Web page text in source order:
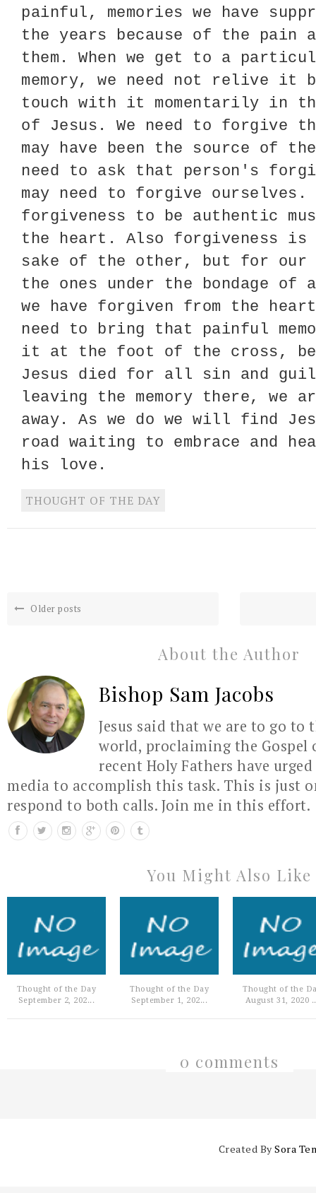
painful, memories we have
the years because of the pain
them. When we get to a
memory, we need not relive it
touch with it momentarily in
of Jesus. We need to forgive
may have been the source of
need to ask that person's
may need to forgive ourselves.
forgiveness to be authentic
the heart. Also forgiveness
sake of the other, but for our
the ones under the bondage of
we have forgiven from the
need to bring that painful
it at the foot of the cross,
Jesus died for all sin and
leaving the memory there, we
away. As we do we will find
road waiting to embrace and
his love.
THOUGHT OF THE DAY
Older posts
About the Author
Bishop Sam Jacobs
Jesus said that we are to go to
world, proclaiming the Gospel
recent Holy Fathers have
media to accomplish this task. This is just
respond to both calls. Join me in this effort.
You Might Also Like
Thought of the Day
September 2, 202...
Thought of the Day
September 1, 202...
Thought of the
August 31, 2020
0 comments
Created BySora